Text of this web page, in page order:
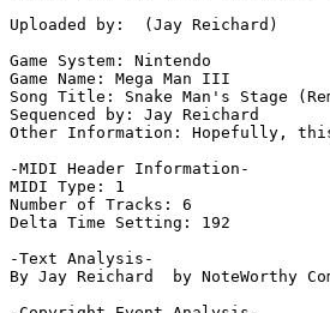
Uploaded by:  (Jay Reichard)
Game System: Nintendo
Game Name: Mega Man III
Song Title: Snake Man's Stage
Sequenced by: Jay Reichard
Other Information: Hopefully,
-MIDI Header Information-
MIDI Type: 1
Number of Tracks: 6
Delta Time Setting: 192
-Text Analysis-
By Jay Reichard  by NoteWorthy